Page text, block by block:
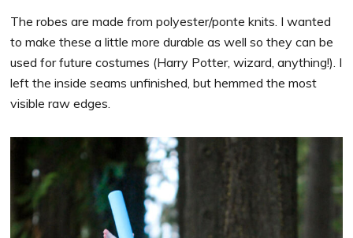
The robes are made from polyester/ponte knits. I wanted
to make these a little more durable as well so they can be
used for future costumes (Harry Potter, wizard, anything!). I
left the inside seams unfinished, but hemmed the most
visible raw edges.